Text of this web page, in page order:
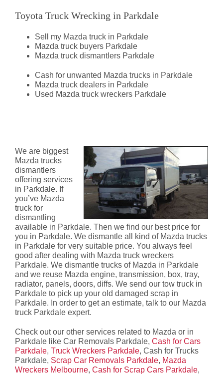
Toyota Truck Wrecking in Parkdale
Sell my Mazda truck in Parkdale
Mazda truck buyers Parkdale
Mazda truck dismantlers Parkdale
Cash for unwanted Mazda trucks in Parkdale
Mazda truck dealers in Parkdale
Used Mazda truck wreckers Parkdale
We are biggest
Mazda trucks
dismantlers
offering services
in Parkdale. If
you’ve Mazda
truck for
dismantling
available in Parkdale. Then we find our best price for
you in Parkdale. We dismantle all kind of Mazda trucks
in Parkdale for very suitable price. You always feel
good after dealing with Mazda truck wreckers
Parkdale. We dismantle trucks of Mazda in Parkdale
and we reuse Mazda engine, transmission, box, tray,
radiator, panels, doors, diffs. We send our tow truck in
Parkdale to pick up your old damaged scrap in
Parkdale. In order to get an estimate, talk to our Mazda
truck Parkdale expert.
Check out our other services related to Mazda or in
Parkdale like Car Removals Parkdale, Cash for Cars
Parkdale, Truck Wreckers Parkdale, Cash for Trucks
Parkdale, Scrap Car Removals Parkdale, Mazda
Wreckers Melbourne, Cash for Scrap Cars Parkdale,